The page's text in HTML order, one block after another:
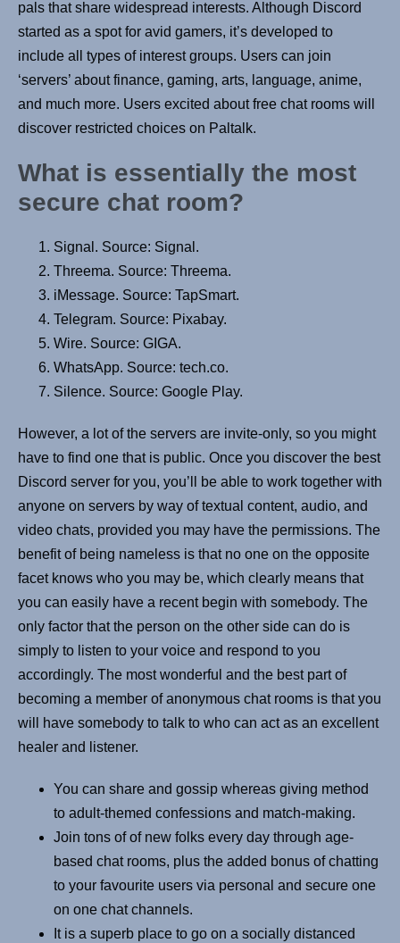
pals that share widespread interests. Although Discord
started as a spot for avid gamers, it’s developed to
include all types of interest groups. Users can join
‘servers’ about finance, gaming, arts, language, anime,
and much more. Users excited about free chat rooms will
discover restricted choices on Paltalk.
What is essentially the most
secure chat room?
Signal. Source: Signal.
Threema. Source: Threema.
iMessage. Source: TapSmart.
Telegram. Source: Pixabay.
Wire. Source: GIGA.
WhatsApp. Source: tech.co.
Silence. Source: Google Play.
However, a lot of the servers are invite-only, so you might
have to find one that is public. Once you discover the best
Discord server for you, you’ll be able to work together with
anyone on servers by way of textual content, audio, and
video chats, provided you may have the permissions. The
benefit of being nameless is that no one on the opposite
facet knows who you may be, which clearly means that
you can easily have a recent begin with somebody. The
only factor that the person on the other side can do is
simply to listen to your voice and respond to you
accordingly. The most wonderful and the best part of
becoming a member of anonymous chat rooms is that you
will have somebody to talk to who can act as an excellent
healer and listener.
You can share and gossip whereas giving method
to adult-themed confessions and match-making.
Join tons of of new folks every day through age-
based chat rooms, plus the added bonus of chatting
to your favourite users via personal and secure one
on one chat channels.
It is a superb place to go on a socially distanced